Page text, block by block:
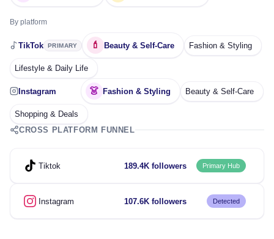
By platform
TikTok PRIMARY 💄 Beauty & Self-Care Fashion & Styling
Lifestyle & Daily Life
Instagram 👗 Fashion & Styling Beauty & Self-Care
Shopping & Deals
CROSS PLATFORM FUNNEL
Tiktok 189.4K followers Primary Hub
Instagram 107.6K followers Detected